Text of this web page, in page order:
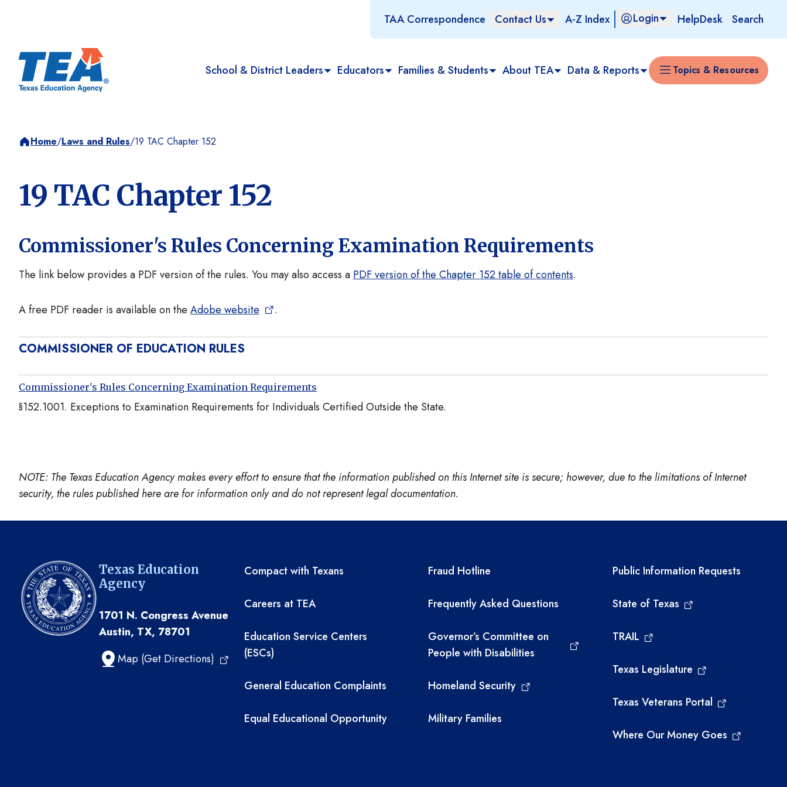
TAA Correspondence Contact Us A-Z Index Login HelpDesk Search
School & District Leaders Educators Families & Students About TEA Data & Reports Topics & Resources
Home/Laws and Rules/19 TAC Chapter 152
19 TAC Chapter 152
Commissioner's Rules Concerning Examination Requirements
The link below provides a PDF version of the rules. You may also access a PDF version of the Chapter 152 table of contents.
A free PDF reader is available on the Adobe website .
COMMISSIONER OF EDUCATION RULES
Commissioner's Rules Concerning Examination Requirements
§152.1001. Exceptions to Examination Requirements for Individuals Certified Outside the State.
NOTE: The Texas Education Agency makes every effort to ensure that the information published on this Internet site is secure; however, due to the limitations of Internet
security, the rules published here are for information only and do not represent legal documentation.
Texas Education
Agency
1701 N. Congress Avenue
Austin, TX, 78701
Map (Get Directions)
TEA resources
Compact with Texans
Careers at TEA
Education Service Centers
(ESCs)
General Education Complaints
Equal Educational Opportunity
TEA required links
Fraud Hotline
Frequently Asked Questions
Governor’s Committee on
People with Disabilities
Homeland Security
Military Families
Required government
Public Information Requests
State of Texas
TRAIL
Texas Legislature
Texas Veterans Portal
Where Our Money Goes